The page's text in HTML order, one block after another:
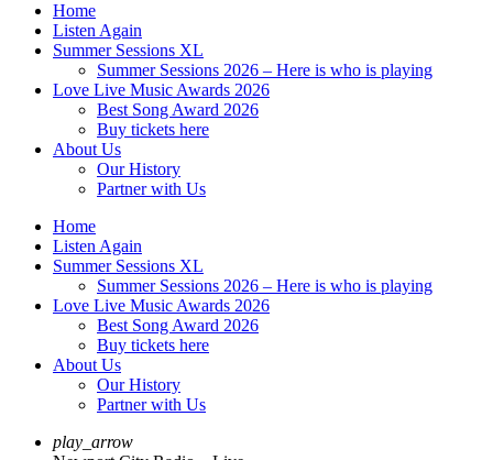
Home
Listen Again
Summer Sessions XL
Summer Sessions 2026 – Here is who is playing
Love Live Music Awards 2026
Best Song Award 2026
Buy tickets here
About Us
Our History
Partner with Us
Home
Listen Again
Summer Sessions XL
Summer Sessions 2026 – Here is who is playing
Love Live Music Awards 2026
Best Song Award 2026
Buy tickets here
About Us
Our History
Partner with Us
play_arrow